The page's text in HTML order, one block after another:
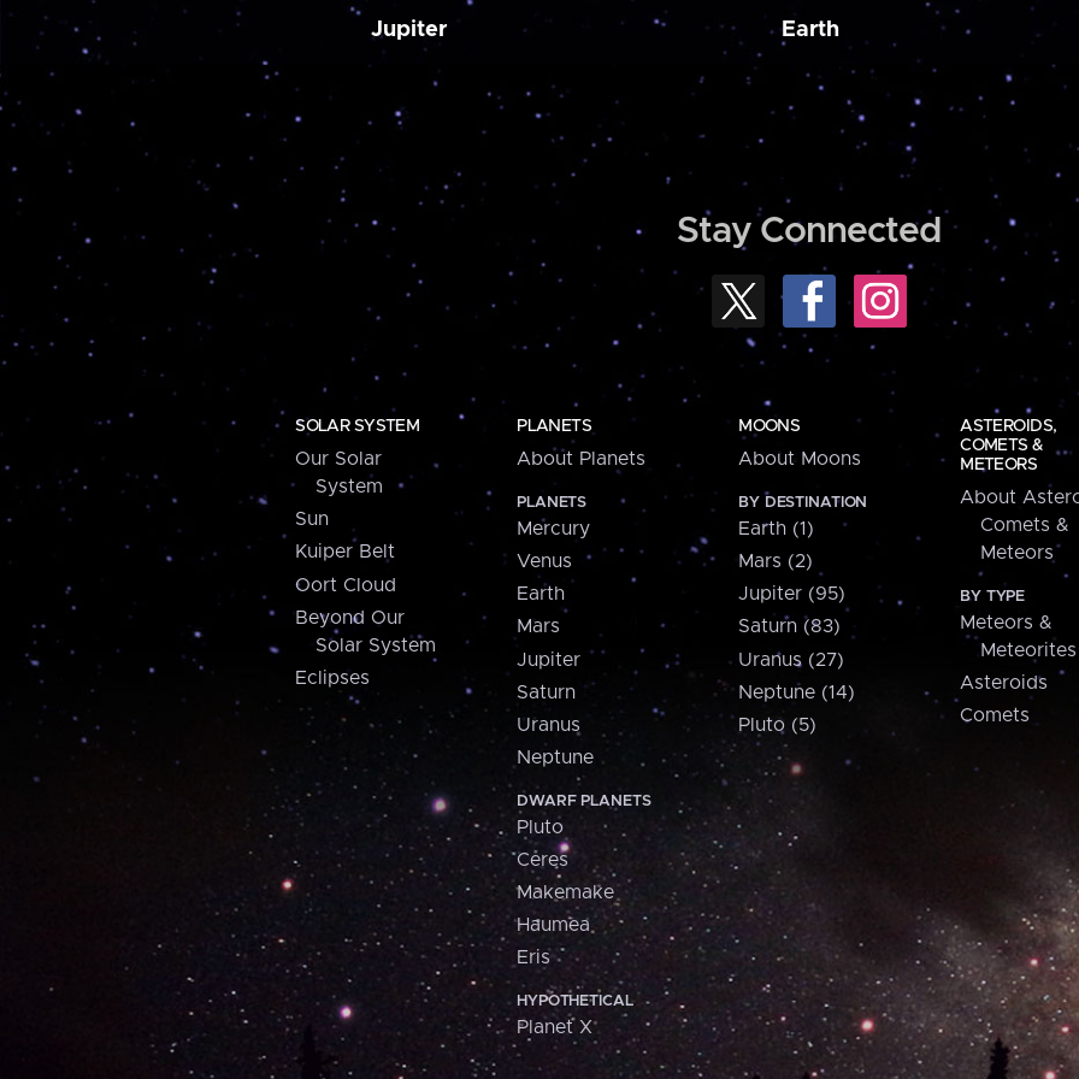
Jupiter Earth
Stay Connected
SOLAR SYSTEM
Our Solar
System
Sun
Kuiper Belt
Oort Cloud
Beyond Our
Solar System
Eclipses
PLANETS
About Planets
PLANETS
Mercury
Venus
Earth
Mars
Jupiter
Saturn
Uranus
Neptune
DWARF PLANETS
Pluto
Ceres
Makemake
Haumea
Eris
HYPOTHETICAL
Planet X
MOONS
About Moons
BY DESTINATION
Earth (1)
Mars (2)
Jupiter (95)
Saturn (83)
Uranus (27)
Neptune (14)
Pluto (5)
ASTEROIDS,
COMETS &
METEORS
About
Comets &
Meteors
BY TYPE
Meteors &
Meteorites
Asteroids
Comets